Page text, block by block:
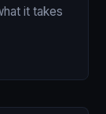
it takes